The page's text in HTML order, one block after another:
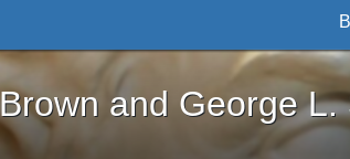
George L. Stearns - Online
and George L.